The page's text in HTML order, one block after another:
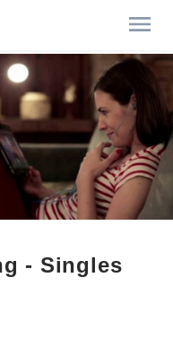
- Singles